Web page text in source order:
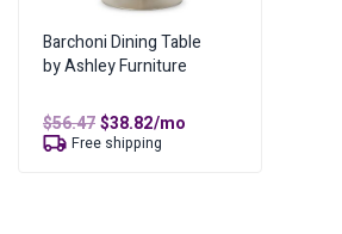
Barchoni Dining Table
by Ashley Furniture
$56.47Original
price
was:
$38.82Current
price
is:
/mo
Free shipping